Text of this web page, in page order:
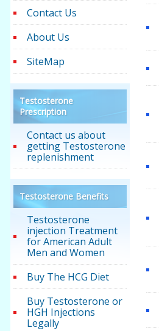
Contact Us
About Us
SiteMap
Testosterone
Prescription
Contact us about
getting Testosterone
replenishment
Testosterone Benefits
Testosterone
injection Treatment
for American Adult
Men and Women
Buy The HCG Diet
Buy Testosterone or
HGH Injections
Legally